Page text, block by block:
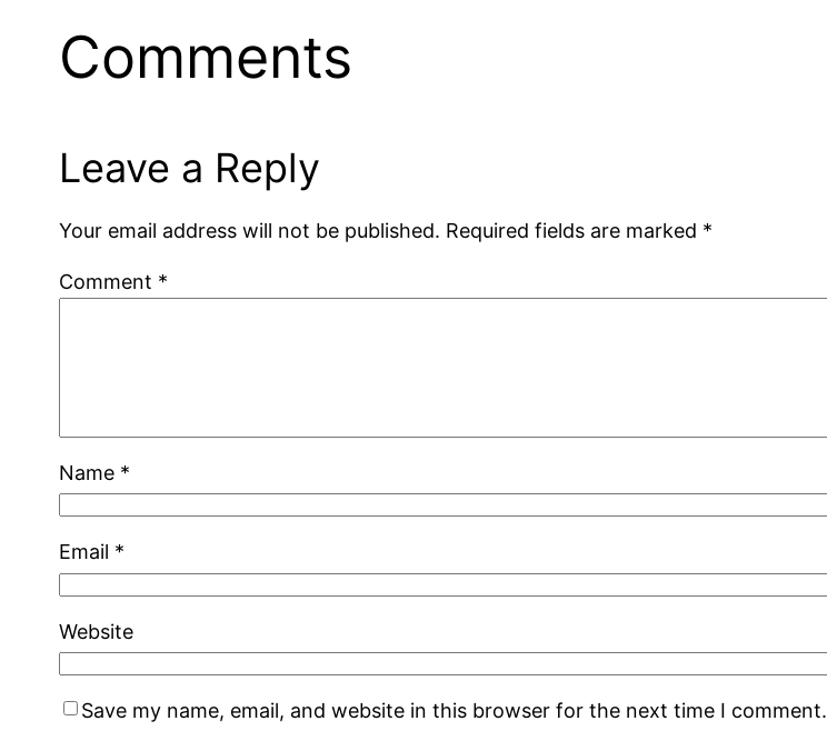
Comments
Leave a Reply
Your email address will not be published. Required fields are marked *
Comment *
Name *
Email *
Website
Save my name, email, and website in this browser for the next time I comment.